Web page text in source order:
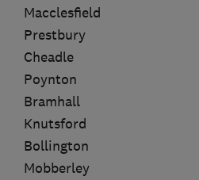
Macclesfield
Prestbury
Cheadle
Poynton
Bramhall
Knutsford
Bollington
Mobberley